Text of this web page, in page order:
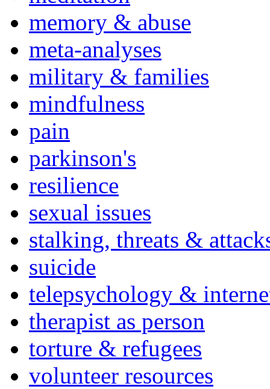
memory & abuse
meta-analyses
military & families
mindfulness
pain
parkinson's
resilience
sexual issues
stalking, threats &
suicide
telepsychology &
therapist as person
torture & refugees
volunteer resources